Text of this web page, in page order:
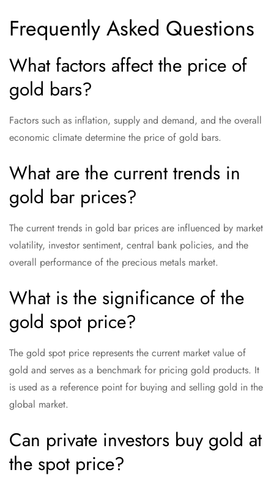
Frequently Asked Questions
What factors affect the price of
gold bars?
Factors such as inflation, supply and demand, and the overall
economic climate determine the price of gold bars.
What are the current trends in
gold bar prices?
The current trends in gold bar prices are influenced by market
volatility, investor sentiment, central bank policies, and the
overall performance of the precious metals market.
What is the significance of the
gold spot price?
The gold spot price represents the current market value of
gold and serves as a benchmark for pricing gold products. It
is used as a reference point for buying and selling gold in the
global market.
Can private investors buy gold at
the spot price?